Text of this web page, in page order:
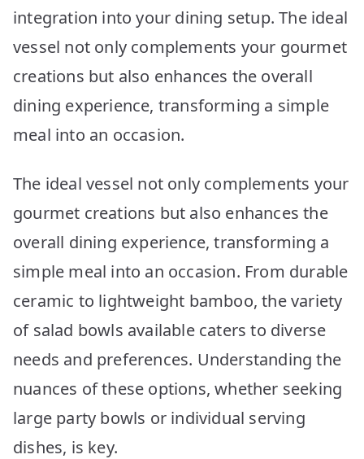
integration into your dining setup. The ideal
vessel not only complements your gourmet
creations but also enhances the overall
dining experience, transforming a simple
meal into an occasion.
The ideal vessel not only complements your
gourmet creations but also enhances the
overall dining experience, transforming a
simple meal into an occasion. From durable
ceramic to lightweight bamboo, the variety
of salad bowls available caters to diverse
needs and preferences. Understanding the
nuances of these options, whether seeking
large party bowls or individual serving
dishes, is key.